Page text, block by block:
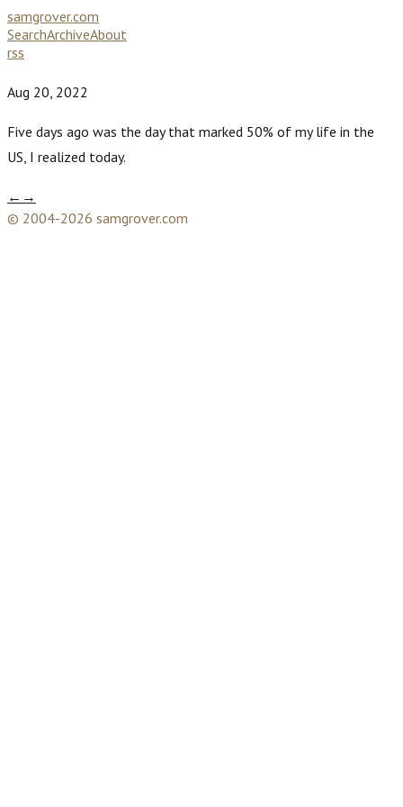
samgrover.com
SearchArchiveAbout
rss
Aug 20, 2022
Five days ago was the day that marked 50% of my life in the
US, I realized today.
← →
© 2004-2026 samgrover.com